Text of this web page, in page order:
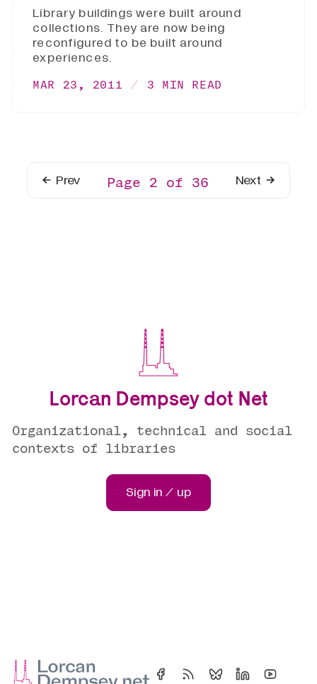
Library buildings were built around
collections. They are now being
reconfigured to be built around
experiences.
MAR 23, 2011 3 MIN READ
Prev Page 2 of 36 Next
Lorcan Dempsey dot Net
Organizational, technical and social
contexts of libraries
Sign in / up